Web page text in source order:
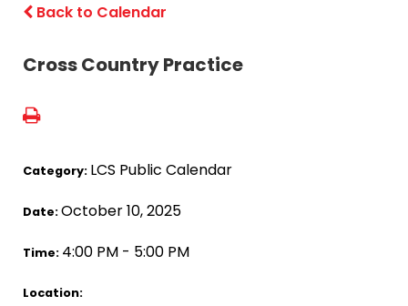
Back to Calendar
Cross Country Practice
Category: LCS Public Calendar
Date:October 10, 2025
Time: 4:00 PM - 5:00 PM
Location: